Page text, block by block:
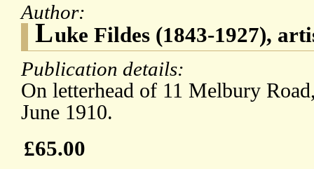
Author:
Luke Fildes (1843-1927),
Publication details:
On letterhead of 11 Melbury
June 1910.
£65.00